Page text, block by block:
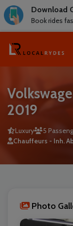
Download
Book rides
2019
Luxury 5
Chauffeurs - Inh.
Photo